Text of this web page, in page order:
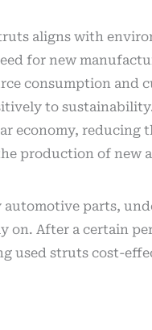
aligns with
for new
consumption and
to
economy,
production of new
automotive parts,
on. After a certain
used struts cost-